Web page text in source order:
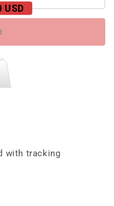
USD
with tracking